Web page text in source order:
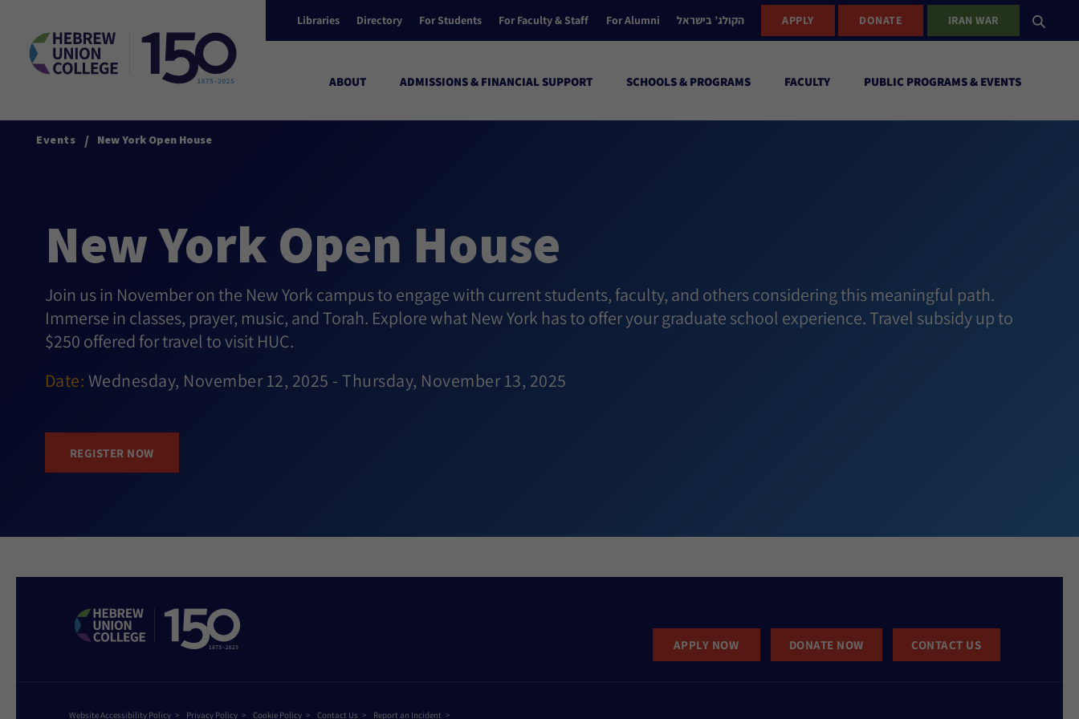
Libraries Directory For Students For Faculty & Staff For Alumni הקולג’ בישראל APPLY DONATE IRAN WAR
ABOUT ADMISSIONS & FINANCIAL SUPPORT SCHOOLS & PROGRAMS FACULTY PUBLIC PROGRAMS & EVENTS
Events / New York Open House
New York Open House
Join us in November on the New York campus to engage with current students, faculty, and others considering this meaningful path.
Immerse in classes, prayer, music, and Torah. Explore what New York has to offer your graduate school experience. Travel subsidy up to
$250 offered for travel to visit HUC.
Date: Wednesday, November 12, 2025 - Thursday, November 13, 2025
REGISTER NOW
APPLY NOW DONATE NOW CONTACT US
Website Accessibility Policy Privacy Policy Cookie Policy Contact Us Report an Incident